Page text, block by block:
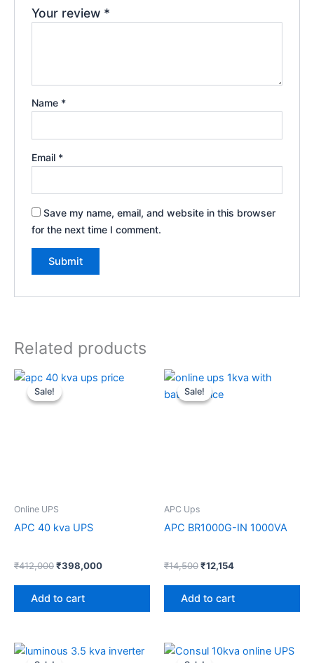
Your review *
Name *
Email *
Save my name, email, and website in this browser
for the next time I comment.
Related products
Sale!
Sale!
Online UPS
APC 40 kva UPS
₹412,000
Original
was:
₹398,000
Current
price
Add to cart
Sale!
Sale!
APC Ups
APC BR1000G-IN 1000VA
₹14,500
Original
price
was:
₹12,154
Current
Add to cart
Original
price
Current
price
Original
price
Current
price